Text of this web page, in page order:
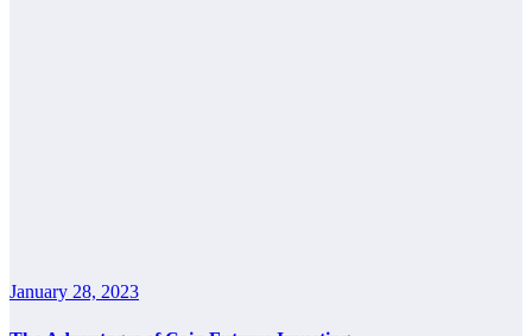
January 28, 2023